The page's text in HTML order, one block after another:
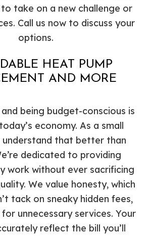
take on a new challenge or
Call us now to discuss your
options.
HEAT PUMP
AND MORE
being budget-conscious is
economy. As a small
understand that better than
dedicated to providing
work without ever sacrificing
We value honesty, which
tack on sneaky hidden fees,
unnecessary services. Your
reflect the bill you’ll